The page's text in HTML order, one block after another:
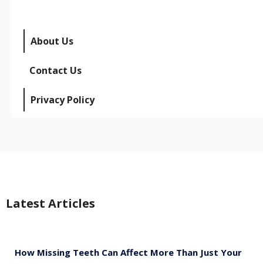
About Us
Contact Us
Privacy Policy
Latest Articles
How Missing Teeth Can Affect More Than Just Your